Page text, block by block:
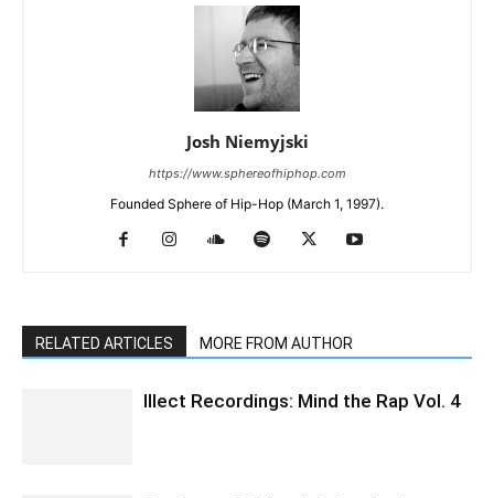
Josh Niemyjski
https://www.sphereofhiphop.com
Founded Sphere of Hip-Hop (March 1, 1997).
RELATED ARTICLES MORE FROM AUTHOR
Illect Recordings: Mind the Rap Vol. 4